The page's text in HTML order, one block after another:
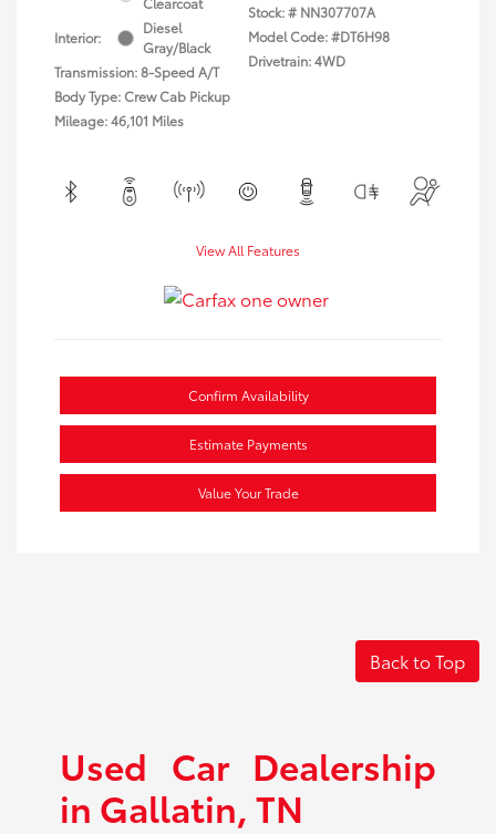
Interior:
Diesel
Gray/Black
Transmission: 8-Speed A/T
Body Type: Crew Cab Pickup
Mileage: 46,101 Miles
Stock: # NN307707A
Model Code: #DT6H98
Drivetrain: 4WD
View All Features
Confirm Availability
Estimate Payments
Value Your Trade
Back to Top
Used Car Dealership
in Gallatin, TN